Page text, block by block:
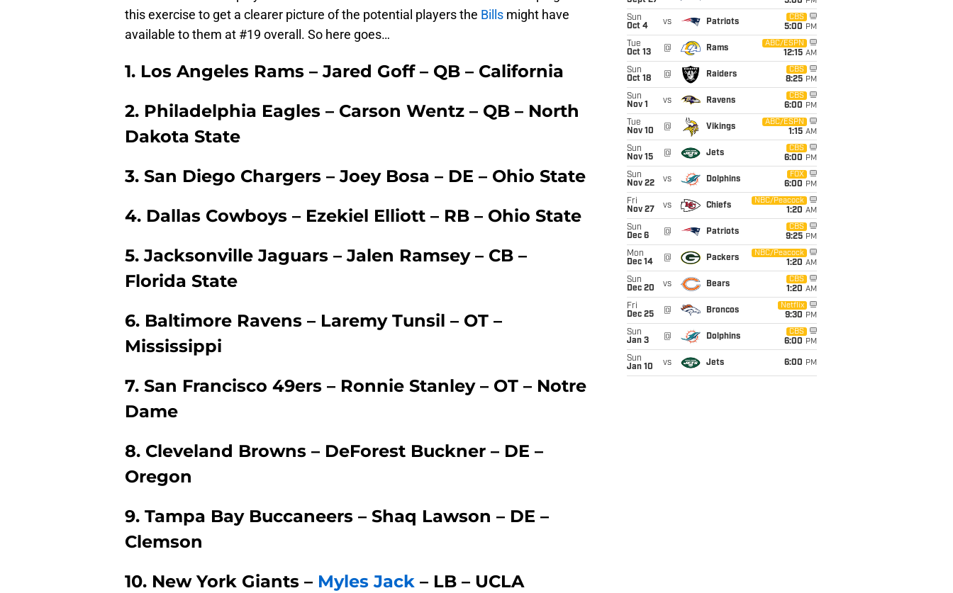
this exercise to get a clearer picture of the potential players the Bills might have
available to them at #19 overall. So here goes…
1. Los Angeles Rams – Jared Goff – QB – California
2. Philadelphia Eagles – Carson Wentz – QB – North
Dakota State
3. San Diego Chargers – Joey Bosa – DE – Ohio State
4. Dallas Cowboys – Ezekiel Elliott – RB – Ohio State
5. Jacksonville Jaguars – Jalen Ramsey – CB –
Florida State
6. Baltimore Ravens – Laremy Tunsil – OT –
Mississippi
7. San Francisco 49ers – Ronnie Stanley – OT – Notre
Dame
8. Cleveland Browns – DeForest Buckner – DE –
Oregon
9. Tampa Bay Buccaneers – Shaq Lawson – DE –
Clemson
10. New York Giants – Myles Jack – LB – UCLA
Sun
Oct 4
vs Patriots
CBS
5:00 PM
Tue
Oct 13
@ Rams
ABC/ESPN
12:15 AM
Sun
Oct 18
@ Raiders
CBS
8:25 PM
Sun
Nov 1
vs Ravens
CBS
6:00 PM
Tue
Nov 10
@ Vikings
ABC/ESPN
1:15 AM
Sun
Nov 15
@ Jets
CBS
6:00 PM
Sun
Nov 22
vs Dolphins
FOX
6:00 PM
Fri
Nov 27
vs Chiefs
NBC/Peacock
1:20 AM
Sun
Dec 6
@ Patriots
CBS
9:25 PM
Mon
Dec 14
@ Packers
NBC/Peacock
1:20 AM
Sun
Dec 20
vs Bears
CBS
1:20 AM
Fri
Dec 25
@ Broncos
Netflix
9:30 PM
Sun
Jan 3
@ Dolphins
CBS
6:00 PM
Sun
Jan 10
vs Jets 6:00 PM